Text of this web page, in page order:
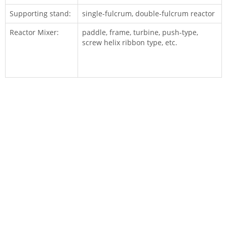
Supporting stand:
single-fulcrum, double-fulcrum reactor
Reactor Mixer:
paddle, frame, turbine, push-type,
screw helix ribbon type, etc.